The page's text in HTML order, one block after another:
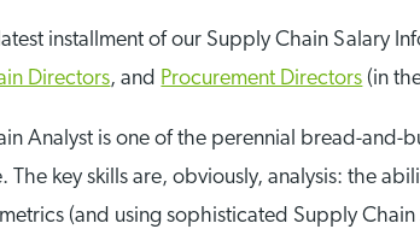
installment of our Supply Chain Salary
Directors, and Procurement Directors (in
Analyst is one of the perennial bread-and-
The key skills are, obviously, analysis: the
(and using sophisticated Supply Chain